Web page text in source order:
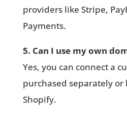
providers like Stripe,
Payments.
5. Can I use my own
Yes, you can connect a
purchased separately
Shopify.